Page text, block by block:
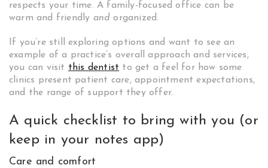
respects your time. A family-focused office can be
warm and friendly and organized.
If you’re still exploring options and want to see an
example of a practice’s overall approach and services,
you can visit this dentist to get a feel for how some
clinics present patient care, appointment expectations,
and the range of support they offer.
A quick checklist to bring with you (or
keep in your notes app)
Care and comfort